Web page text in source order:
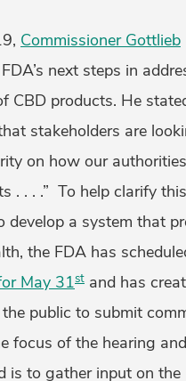
Commissioner Gottlieb
next steps in
CBD products. He
stakeholders are
on how our
. . . .” To help clarify this
develop a system that
the FDA has
May 31st and has
public to submit
focus of the hearing
is to gather input on the